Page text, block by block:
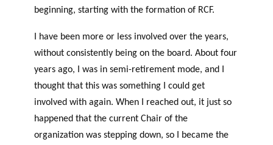
beginning, starting with the formation of RCF.
I have been more or less involved over the years,
without consistently being on the board. About four
years ago, I was in semi-retirement mode, and I
thought that this was something I could get
involved with again. When I reached out, it just so
happened that the current Chair of the
organization was stepping down, so I became the